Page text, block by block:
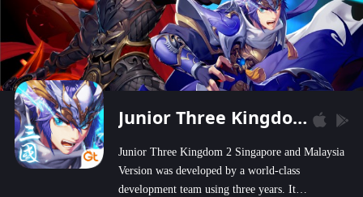
Junior Three Kingdom 2
Junior Three Kingdom 2 Singapore and Malaysia
Version was developed by a world-class
development team using three years. It